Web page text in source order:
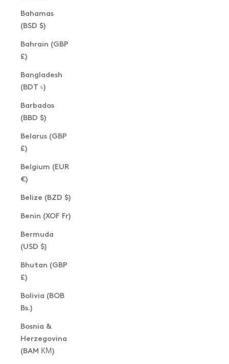
Bahamas
(BSD $)
Bahrain (GBP
£)
Bangladesh
(BDT ৳)
Barbados
(BBD $)
Belarus (GBP
£)
Belgium (EUR
€)
Belize (BZD $)
Benin (XOF Fr)
Bermuda
(USD $)
Bhutan (GBP
£)
Bolivia (BOB
Bs.)
Bosnia &
Herzegovina
(BAM КМ)